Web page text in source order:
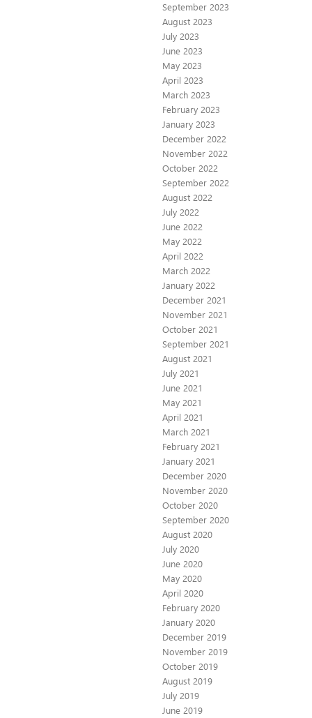
September 2023
August 2023
July 2023
June 2023
May 2023
April 2023
March 2023
February 2023
January 2023
December 2022
November 2022
October 2022
September 2022
August 2022
July 2022
June 2022
May 2022
April 2022
March 2022
January 2022
December 2021
November 2021
October 2021
September 2021
August 2021
July 2021
June 2021
May 2021
April 2021
March 2021
February 2021
January 2021
December 2020
November 2020
October 2020
September 2020
August 2020
July 2020
June 2020
May 2020
April 2020
February 2020
January 2020
December 2019
November 2019
October 2019
August 2019
July 2019
June 2019